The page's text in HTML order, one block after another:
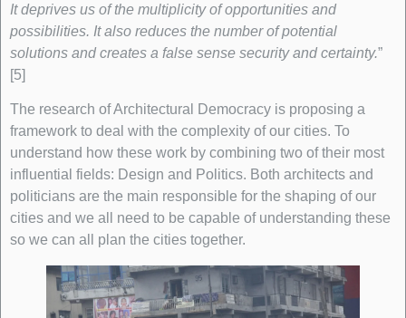
It deprives us of the multiplicity of opportunities and
possibilities. It also reduces the number of potential
solutions and creates a false sense security and certainty.”
[5]
The research of Architectural Democracy is proposing a
framework to deal with the complexity of our cities. To
understand how these work by combining two of their most
influential fields: Design and Politics. Both architects and
politicians are the main responsible for the shaping of our
cities and we all need to be capable of understanding these
so we can all plan the cities together.